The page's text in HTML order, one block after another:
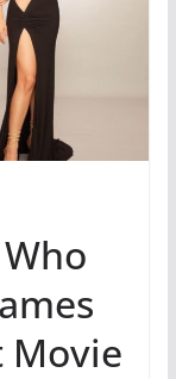
Movie